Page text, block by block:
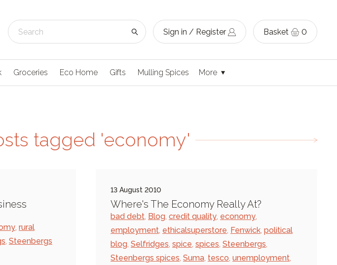
Sign in / Register Basket 0
Groceries Eco Home Gifts Mulling Spices More
tagged 'economy'
, rural
, Steenbergs
13 August 2010
Where's The Economy Really At?
bad debt, Blog, credit quality, economy,
employment, ethicalsuperstore, Fenwick, political
blog, Selfridges, spice, spices, Steenbergs,
Steenbergs spices, Suma, tesco, unemployment,